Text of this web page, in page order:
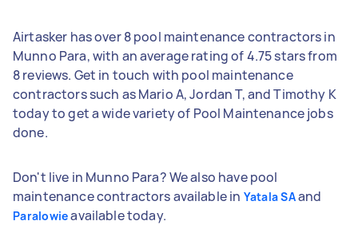
Airtasker has over 8 pool maintenance contractors in
Munno Para, with an average rating of 4.75 stars from
8 reviews. Get in touch with pool maintenance
contractors such as Mario A, Jordan T, and Timothy K
today to get a wide variety of Pool Maintenance jobs
done.
Don't live in Munno Para? We also have pool
maintenance contractors available in Yatala SAand
Paralowieavailable today.